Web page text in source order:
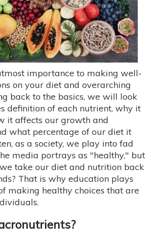
importance to making well-
on your diet and overarching
back to the basics, we will look
definition of each nutrient, why it
it affects our growth and
what percentage of our diet it
as a society, we play into fad
media portrays as "healthy," but
take our diet and nutrition back
That is why education plays
making healthy choices that are